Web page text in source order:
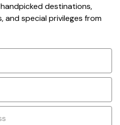
destinations,
and special privileges from